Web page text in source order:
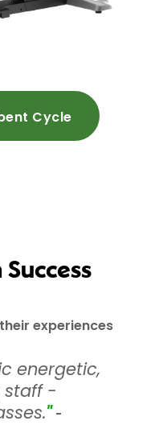
Cycle
experiences
energetic,
staff -
" -